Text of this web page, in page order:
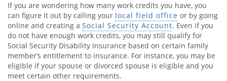
If you are wondering how many work credits you have, you
can figure it out by calling your local field office or by going
online and creating a Social Security Account. Even if you
do not have enough work credits, you may still qualify for
Social Security Disability Insurance based on certain family
member’s entitlement to insurance. For instance, you may be
eligible if your spouse or divorced spouse is eligible and you
meet certain other requirements.